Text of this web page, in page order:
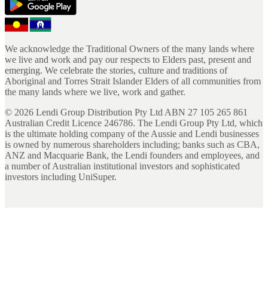
We acknowledge the Traditional Owners of the many lands where
we live and work and pay our respects to Elders past, present and
emerging. We celebrate the stories, culture and traditions of
Aboriginal and Torres Strait Islander Elders of all communities from
the many lands where we live, work and gather.
© 2026 Lendi Group Distribution Pty Ltd ABN 27 105 265 861
Australian Credit Licence 246786. The Lendi Group Pty Ltd, which
is the ultimate holding company of the Aussie and Lendi businesses
is owned by numerous shareholders including; banks such as CBA,
ANZ and Macquarie Bank, the Lendi founders and employees, and
a number of Australian institutional investors and sophisticated
investors including UniSuper.